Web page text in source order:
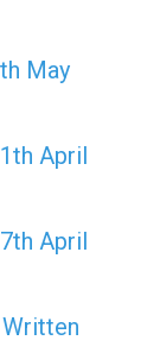
May
April
April